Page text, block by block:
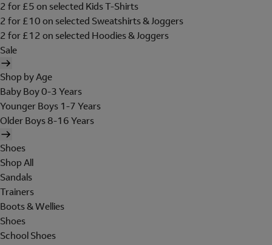
2 for £5 on selected Kids T-Shirts
2 for £10 on selected Sweatshirts & Joggers
2 for £12 on selected Hoodies & Joggers
Sale
Shop by Age
Baby Boy 0-3 Years
Younger Boys 1-7 Years
Older Boys 8-16 Years
Shoes
Shop All
Sandals
Trainers
Boots & Wellies
Shoes
School Shoes